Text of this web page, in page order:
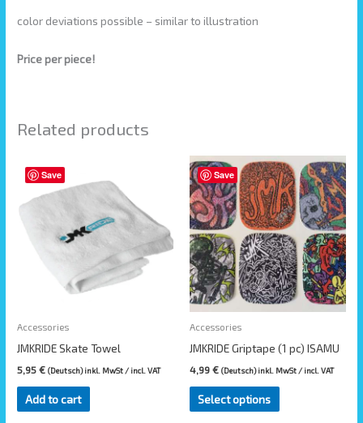
color deviations possible – similar to illustration
Price per piece!
Related products
Save
Accessories
JMKRIDE Skate Towel
5,95€ (Deutsch) inkl. MwSt / incl. VAT
Add to cart
Save
Accessories
JMKRIDE Griptape (1 pc) ISAMU
4,99 € (Deutsch) inkl. MwSt / incl. VAT
Select options
This
product
has
multiple
variants.
The
options
may
chosen
on
the
product